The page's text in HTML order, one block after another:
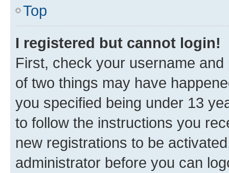
Top
I registered but cannot login!
First, check your username
of two things may have
you specified being under 13
to follow the instructions you
new registrations to be
administrator before you can